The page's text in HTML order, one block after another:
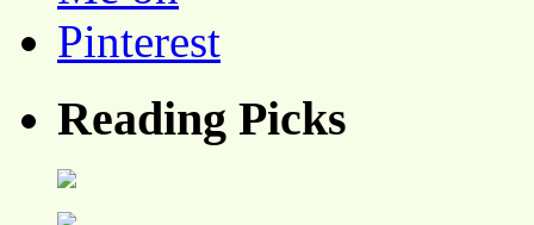
Reading Picks